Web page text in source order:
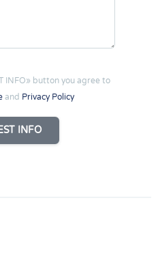
INFO» button you agree to
and Privacy Policy
INFO